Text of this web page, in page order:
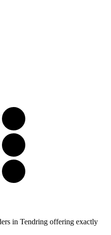
in Tendring offering exactly